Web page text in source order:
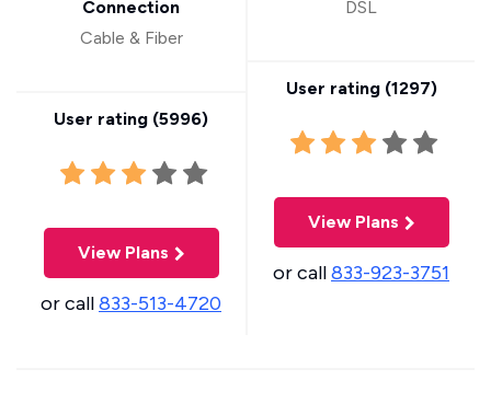
Connection
Cable & Fiber
User rating (5996)
View Plans
or call833-513-4720
DSL
User rating (1297)
View Plans
or call833-923-3751